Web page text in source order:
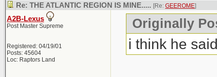
Re: THE ATLANTIC REGION IS MINE..... [Re: GEEROME]
A2B-Lexus
Post Master Supreme
Registered: 04/19/01
Posts: 45604
Loc: Raptors Land
Originally
i think he